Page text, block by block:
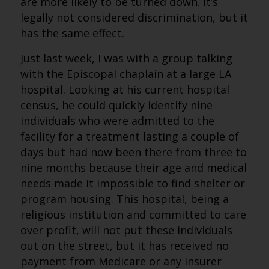
legally not considered discrimination, but it
has the same effect.
Just last week, I was with a group talking
with the Episcopal chaplain at a large LA
hospital. Looking at his current hospital
census, he could quickly identify nine
individuals who were admitted to the
facility for a treatment lasting a couple of
days but had now been there from three to
nine months because their age and medical
needs made it impossible to find shelter or
program housing. This hospital, being a
religious institution and committed to care
over profit, will not put these individuals
out on the street, but it has received no
payment from Medicare or any insurer